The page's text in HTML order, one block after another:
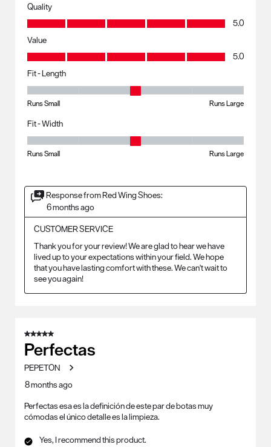
Quality
Quality, 5.0 out of 5
5.0
Value
Value, 5.0 out of 5
5.0
Fit - Length
Runs Small Runs Large
Fit - Width
Runs Small Runs Large
Response from Red Wing Shoes:
6 months ago
CUSTOMER SERVICE
Thank you for your review! We are glad to hear we have
lived up to your expectations within your field. We hope
that you have lasting comfort with these. We can't wait to
see you again!
5 out of 5 stars.
Perfectas
PEPETON
8 months ago
Perfectas esa es la definición de este par de botas muy
cómodas el único detalle es la limpieza.
Yes, I recommend this product.